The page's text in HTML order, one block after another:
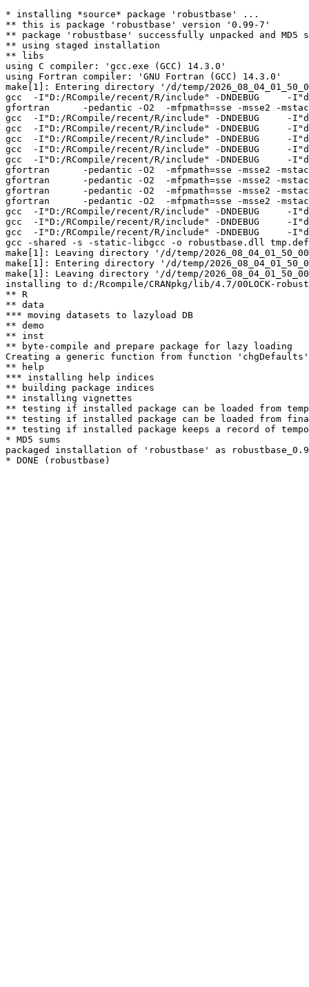
* installing *source* package 'robustbase' ...
** this is package 'robustbase' version '0.99-7'
** package 'robustbase' successfully unpacked and MD5
** using staged installation
** libs
using C compiler: 'gcc.exe (GCC) 14.3.0'
using Fortran compiler: 'GNU Fortran (GCC) 14.3.0'
make[1]: Entering directory '/d/temp/
gcc  -I"D:/RCompile/recent/R/include" -DNDEBUG     -
gfortran      -pedantic -O2  -mfpmath=sse -msse2 -
gcc  -I"D:/RCompile/recent/R/include" -DNDEBUG
gcc  -I"D:/RCompile/recent/R/include" -DNDEBUG     -
gcc  -I"D:/RCompile/recent/R/include" -DNDEBUG     -
gcc  -I"D:/RCompile/recent/R/include" -DNDEBUG     -
gcc  -I"D:/RCompile/recent/R/include" -DNDEBUG     -
gfortran      -pedantic -O2  -mfpmath=sse -msse2 -
gfortran      -pedantic -O2  -mfpmath=sse -msse2 -
gfortran      -pedantic -O2  -mfpmath=sse -msse2 -
gfortran      -pedantic -O2  -mfpmath=sse -msse2 -
gcc  -I"D:/RCompile/recent/R/include" -DNDEBUG
gcc  -I"D:/RCompile/recent/R/include" -DNDEBUG     -
gcc  -I"D:/RCompile/recent/R/include" -DNDEBUG     -
gcc -shared -s -static-libgcc -o robustbase.dll tmp.def
make[1]: Leaving directory '/d/temp/
make[1]: Entering directory '/d/temp/
make[1]: Leaving directory '/d/temp/
installing to d:/Rcompile/CRANpkg/lib/4.7/00LOCK-
** R
** data
*** moving datasets to lazyload DB
** demo
** inst
** byte-compile and prepare package for lazy loading
Creating a generic function from function
** help
*** installing help indices
** building package indices
** installing vignettes
** testing if installed package can be loaded from
** testing if installed package can be loaded from
** testing if installed package keeps a record of
* MD5 sums
packaged installation of 'robustbase' as